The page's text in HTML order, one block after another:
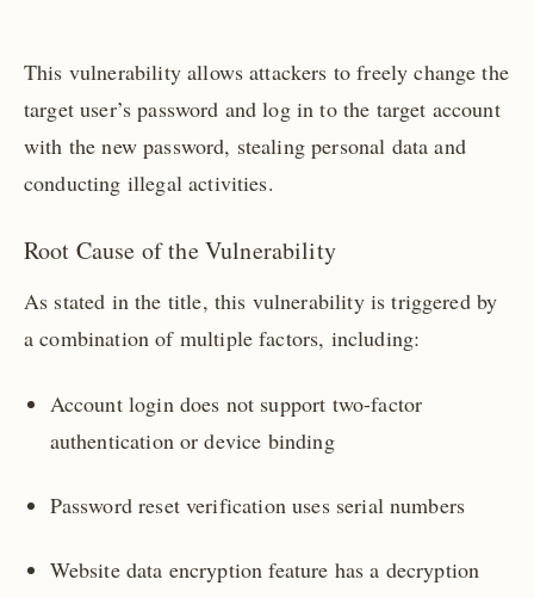
This vulnerability allows attackers to freely change the
target user’s password and log in to the target account
with the new password, stealing personal data and
conducting illegal activities.
Root Cause of the Vulnerability
As stated in the title, this vulnerability is triggered by
a combination of multiple factors, including:
Account login does not support two-factor
authentication or device binding
Password reset verification uses serial numbers
Website data encryption feature has a decryption